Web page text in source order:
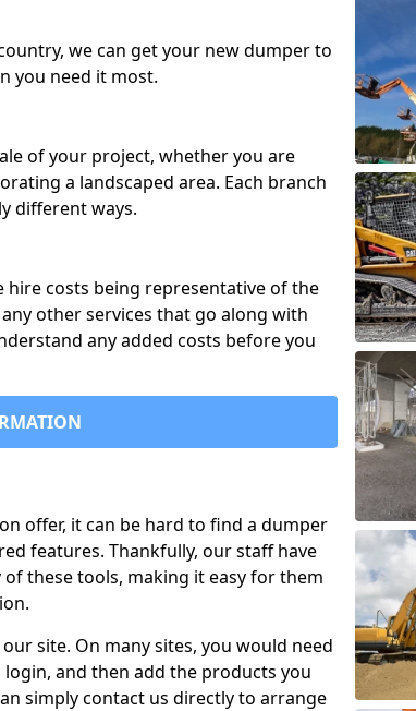
we can get your new dumper to
you need it most.
of your project, whether you are
a landscaped area. Each branch
different ways.
costs being representative of the
other services that go along with
any added costs before you
offer, it can be hard to find a dumper
features. Thankfully, our staff have
these tools, making it easy for them
site. On many sites, you would need
and then add the products you
simply contact us directly to arrange